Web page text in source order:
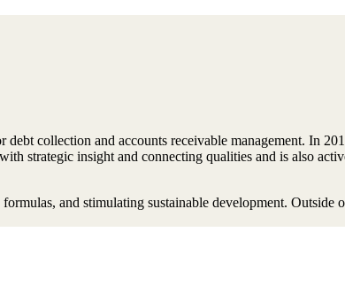
collection and accounts receivable management. In
strategic insight and connecting qualities and is also
and stimulating sustainable development.